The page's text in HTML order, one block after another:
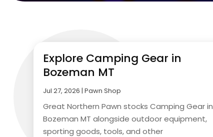
Explore Camping Gear in
Bozeman MT
Jul 27, 2026 |Pawn Shop
Great Northern Pawn stocks Camping Gear in
Bozeman MT alongside outdoor equipment,
sporting goods, tools, and other